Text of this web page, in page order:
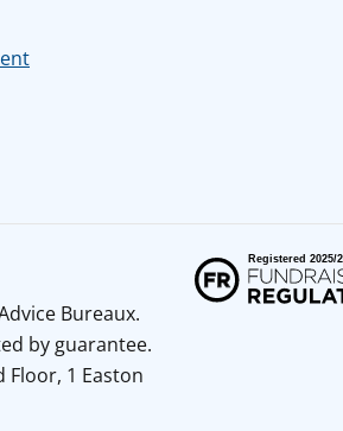
Bureaux.
by guarantee.
Floor, 1 Easton